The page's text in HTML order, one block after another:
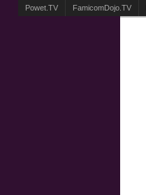
Powet.TV FamicomDojo.TV